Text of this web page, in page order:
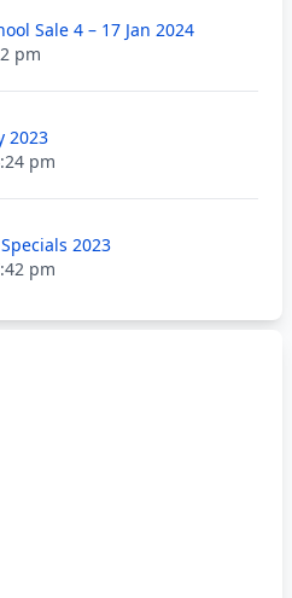
Sale 4 – 17 Jan 2024
pm
2023
pm
2023
pm